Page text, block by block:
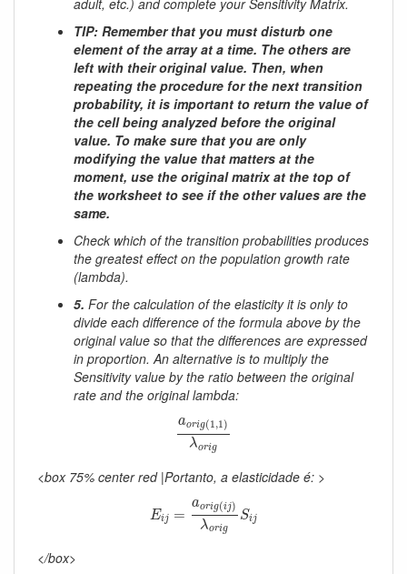
adult, etc.) and complete your Sensitivity Matrix.
TIP: Remember that you must disturb one
element of the array at a time. The others are
left with their original value. Then, when
repeating the procedure for the next transition
probability, it is important to return the value of
the cell being analyzed before the original
value. To make sure that you are only
modifying the value that matters at the
moment, use the original matrix at the top of
the worksheet to see if the other values ​​are the
same.
Check which of the transition probabilities produces
the greatest effect on the population growth rate
(lambda).
5. For the calculation of the elasticity it is only to
divide each difference of the formula above by the
original value so that the differences are expressed
in proportion. An alternative is to multiply the
Sensitivity value by the ratio between the original
rate and the original lambda:
aorig(1,1)
λorig
aorig( 1,
<box 75% center red |Portanto, a elasticidade é: >
Eij =
aorig(ij)
λorig
Sij
orig(ij)λ
</box>